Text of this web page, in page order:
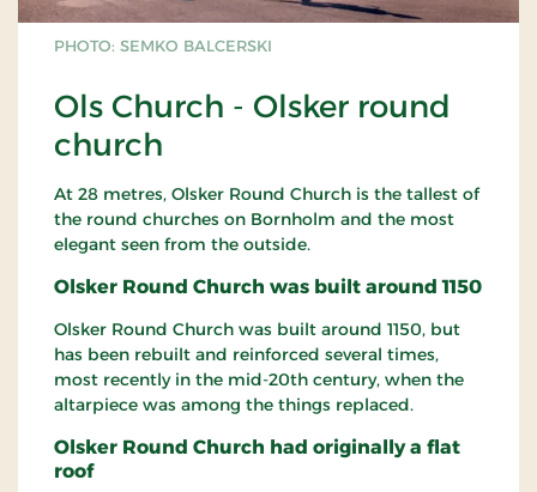
PHOTO: SEMKO BALCERSKI
Ols Church - Olsker round
church
At 28 metres, Olsker Round Church is the tallest of
the round churches on Bornholm and the most
elegant seen from the outside.
Olsker Round Church was built around 1150
Olsker Round Church was built around 1150, but
has been rebuilt and reinforced several times,
most recently in the mid-20th century, when the
altarpiece was among the things replaced.
Olsker Round Church had originally a flat
roof